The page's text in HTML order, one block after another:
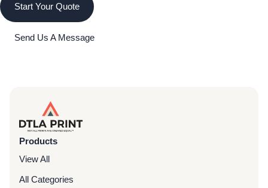
Start Your Quote
Send Us A Message
Products
View All
All Categories